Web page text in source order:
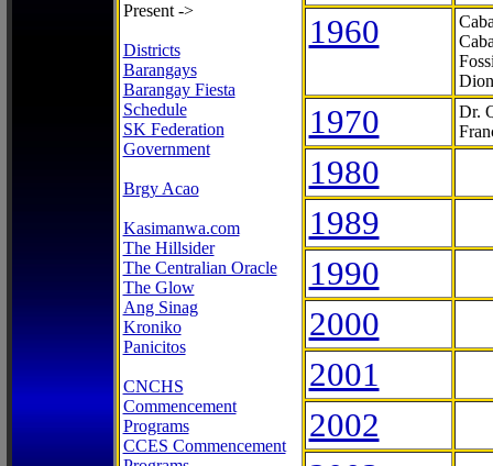
Present ->
Districts
Barangays
Barangay Fiesta
Schedule
SK Federation
Government
Brgy Acao
Kasimanwa.com
The Hillsider
The Centralian Oracle
The Glow
Ang Sinag
Kroniko
Panicitos
CNCHS
Commencement
Programs
CCES Commencement
1960
1970
Dr.
1980
1989
1990
2000
2001
2002